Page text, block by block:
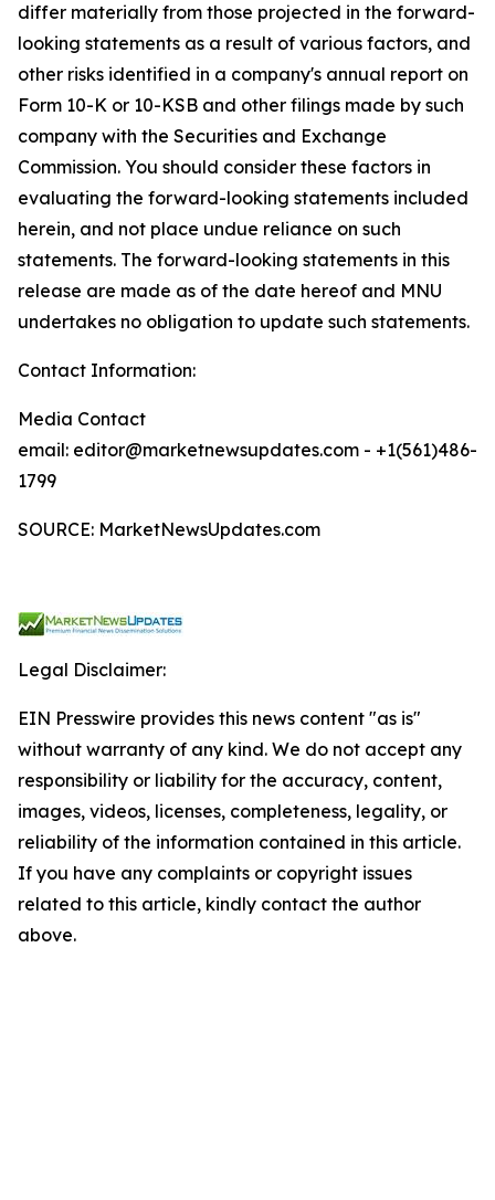
differ materially from those projected in the forward-
looking statements as a result of various factors, and
other risks identified in a company's annual report on
Form 10-K or 10-KSB and other filings made by such
company with the Securities and Exchange
Commission. You should consider these factors in
evaluating the forward-looking statements included
herein, and not place undue reliance on such
statements. The forward-looking statements in this
release are made as of the date hereof and MNU
undertakes no obligation to update such statements.
Contact Information:
Media Contact
email: editor@marketnewsupdates.com - +1(561)486-
1799
SOURCE: MarketNewsUpdates.com
Legal Disclaimer:
EIN Presswire provides this news content "as is"
without warranty of any kind. We do not accept any
responsibility or liability for the accuracy, content,
images, videos, licenses, completeness, legality, or
reliability of the information contained in this article.
If you have any complaints or copyright issues
related to this article, kindly contact the author
above.